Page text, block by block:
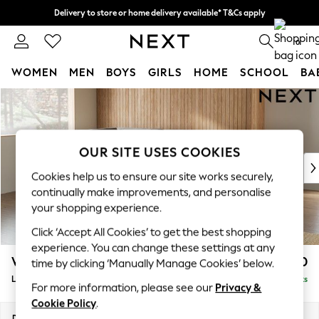
Skip to Main Content
Delivery to store or home delivery available* T&Cs apply
Split the cost with pay in 3. Find out more 0
WOMEN MEN BOYS GIRLS HOME SCHOOL
For You
WOMEN
New In & Trending
New: This Week
Top Picks
Trending on Social
Polka Dots
Summer Textures
Blues & Chambrays
Chocolate Brown
Linen Collection
Summer Whites
Wilson £1,950
Large Corner Chaise - Left Hand Delivered in 8 Weeks
OUR SITE USES COOKIES
Cookies help us to ensure our site works securely,
continually make improvements, and personalise
your shopping experience.
Click ‘Accept All Cookies’ to get the best shopping
experience. You can change these settings at any
time by clicking ‘Manually Manage Cookies’ below.
For more information, please see our Privacy &
Cookie Policy.